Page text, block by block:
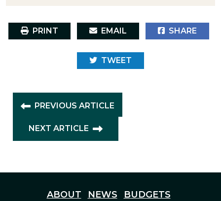
PRINT EMAIL SHARE
TWEET
PREVIOUS ARTICLE
NEXT ARTICLE
ABOUT NEWS
BUDGETS